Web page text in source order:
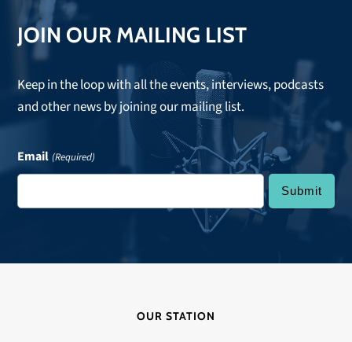
JOIN OUR MAILING LIST
Keep in the loop with all the events, interviews, podcasts
and other news by joining our mailing list.
Email (Required)
OUR STATION